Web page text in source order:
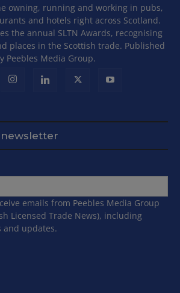
owning, running and working in pubs,
and hotels right across Scotland.
the annual SLTN Awards, recognising
places in the Scottish trade. Published
Peebles Media Group.
emails from Peebles Media Group
Licensed Trade News), including
and updates.